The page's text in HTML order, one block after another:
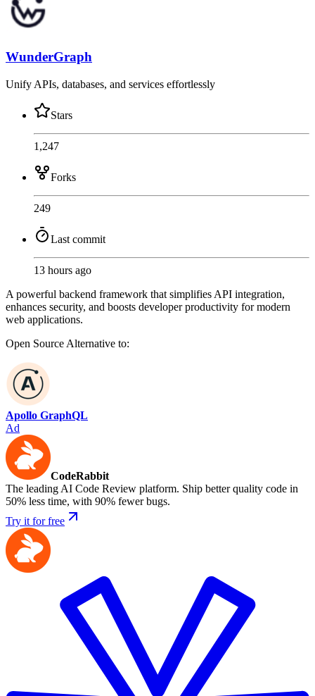
WunderGraph
Unify APIs, databases, and services effortlessly
Stars
1,247
Forks
249
Last commit
13 hours ago
A powerful backend framework that simplifies API integration,
enhances security, and boosts developer productivity for modern
web applications.
Open Source Alternative to:
Apollo GraphQL
Ad
CodeRabbit
The leading AI Code Review platform. Ship better quality code in
50% less time, with 90% fewer bugs.
Try it for free